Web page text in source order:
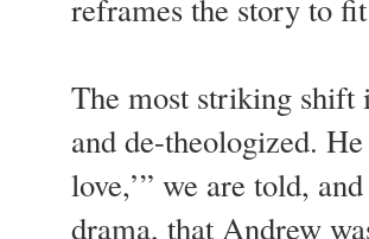
reframes the story to
The most striking shift
and de-theologized.
love,’” we are told,
drama, that Andrew